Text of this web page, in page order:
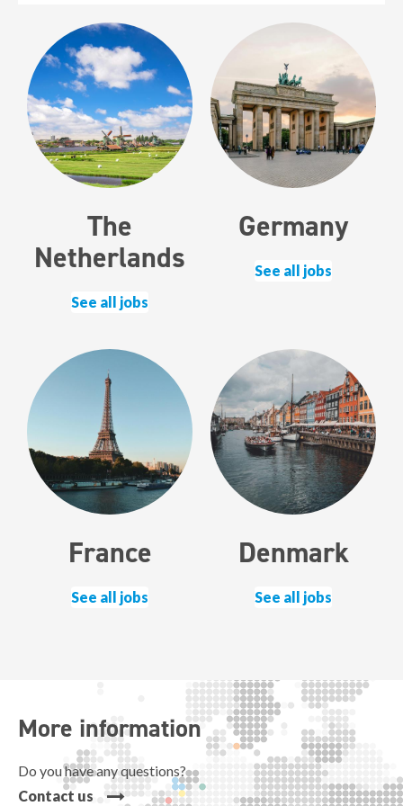
The
Netherlands
See all jobs
Germany
See all jobs
France
See all jobs
Denmark
See all jobs
More information
Do you have any questions?
Contact us